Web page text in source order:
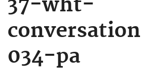
37-wht-
034-pa